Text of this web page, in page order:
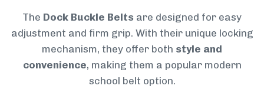
The Dock Buckle Belts are designed for easy
adjustment and firm grip. With their unique locking
mechanism, they offer both style and
convenience, making them a popular modern
school belt option.